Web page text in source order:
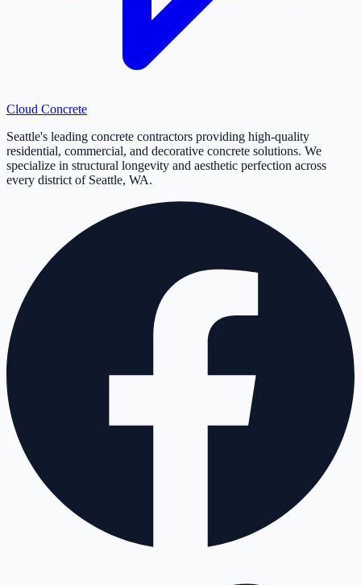
Cloud Concrete
Seattle's leading concrete contractors providing high-quality
residential, commercial, and decorative concrete solutions. We
specialize in structural longevity and aesthetic perfection across
every district of Seattle, WA.